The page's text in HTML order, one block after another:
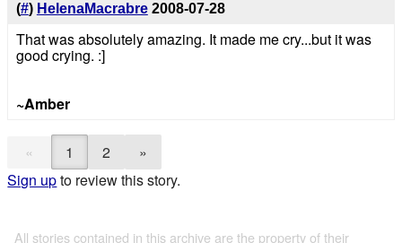
(#) HelenaMacrabre 2008-07-28
That was absolutely amazing. It made me cry...but it was
good crying. :]
~Amber
« 1 2
»
Sign upto review this story.
All stories contained in this archive are the property of their